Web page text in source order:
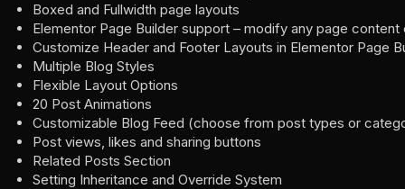
Boxed and Fullwidth page layouts
Elementor Page Builder support – modify any page content
Customize Header and Footer Layouts in Elementor Page
Multiple Blog Styles
Flexible Layout Options
20 Post Animations
Customizable Blog Feed (choose from post types or
Post views, likes and sharing buttons
Related Posts Section
Setting Inheritance and Override System